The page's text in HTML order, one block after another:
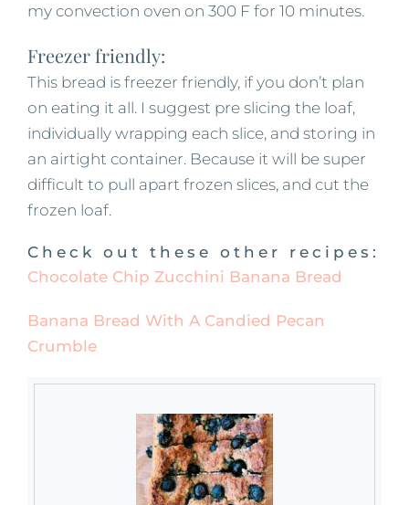
my convection oven on 300 F for 10 minutes.
Freezer friendly:
This bread is freezer friendly, if you don’t plan
on eating it all. I suggest pre slicing the loaf,
individually wrapping each slice, and storing in
an airtight container. Because it will be super
difficult to pull apart frozen slices, and cut the
frozen loaf.
Check out these other recipes:
Chocolate Chip Zucchini Banana Bread
Banana Bread With A Candied Pecan
Crumble